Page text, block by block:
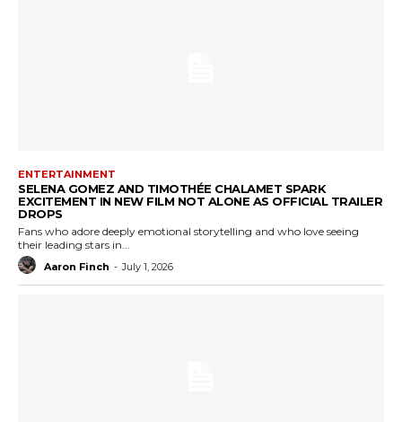
ENTERTAINMENT
SELENA GOMEZ AND TIMOTHÉE CHALAMET SPARK
EXCITEMENT IN NEW FILM NOT ALONE AS OFFICIAL TRAILER
DROPS
Fans who adore deeply emotional storytelling and who love seeing
their leading stars in...
Aaron Finch - July 1, 2026